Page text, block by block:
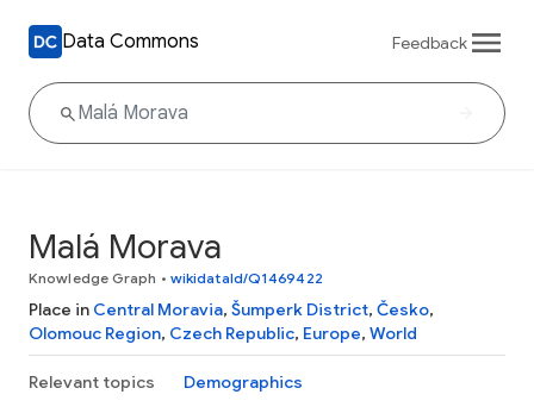
Data Commons Feedback
Malá Morava
Knowledge Graph • wikidataId/Q1469422
Place in Central Moravia, Šumperk District, Česko,
Olomouc Region, Czech Republic, Europe, World
Relevant topics Demographics